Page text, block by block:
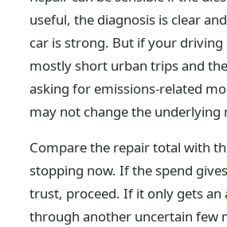
useful, the diagnosis is clear
car is strong. But if your
mostly short urban trips and
asking for emissions-related
may not change the underlying
Compare the repair total with
stopping now. If the spend
trust, proceed. If it only gets an
through another uncertain few